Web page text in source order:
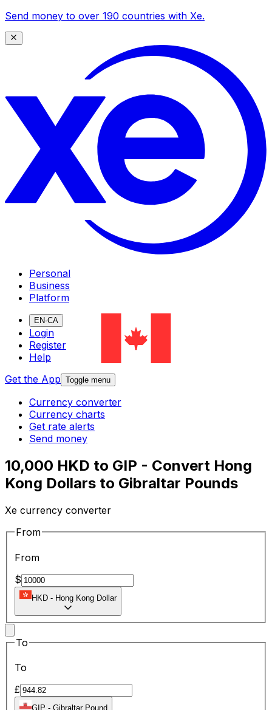
Send money to over 190 countries with Xe.
Personal
Business
Platform
EN-CA
Login
Register
Help
Get the App Toggle menu
Currency converter
Currency charts
Get rate alerts
Send money
10,000 HKD to GIP - Convert Hong
Kong Dollars to Gibraltar Pounds
Xe currency converter
From
From
$
HKD - Hong Kong Dollar
To
To
£
GIP - Gibraltar Pound